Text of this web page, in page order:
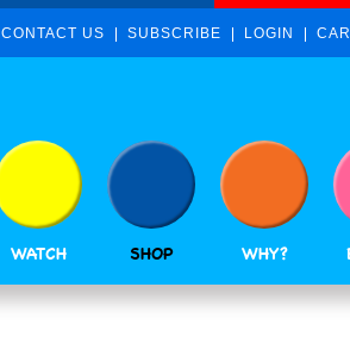
CONTACT US SUBSCRIBE LOGIN
WATCH SHOP WHY?